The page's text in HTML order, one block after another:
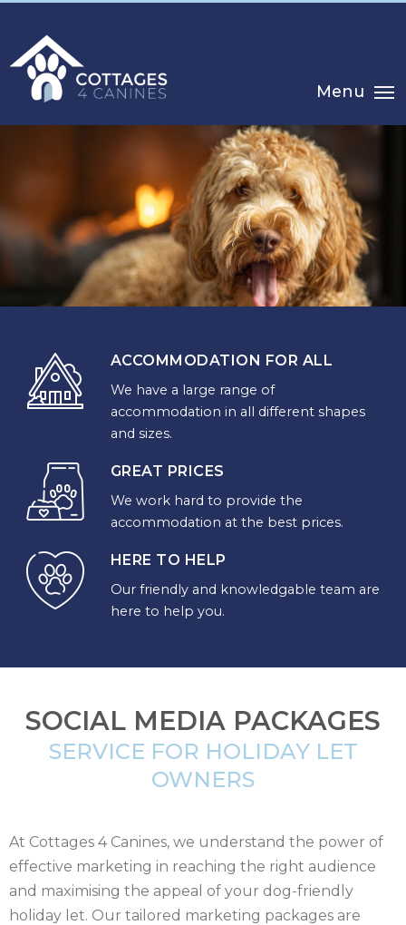
CHOOSE
YOUR
DESTINATION
CORNWALL
COTSWOLDS
CUMBRIA
DARTMOOR
DURHAM
GLOUCESTERSHIRE
HEREFORDSHIRE
IRELAND
Menu
ACCOMMODATION FOR ALL
We have a large range of
accommodation in all different shapes
and sizes.
GREAT PRICES
We work hard to provide the
accommodation at the best prices.
HERE TO HELP
Our friendly and knowledgable team are
here to help you.
SOCIAL MEDIA PACKAGES
SERVICE FOR HOLIDAY LET
OWNERS
At Cottages 4 Canines, we understand the power of
effective marketing in reaching the right audience
and maximising the appeal of your dog-friendly
holiday let. Our tailored marketing packages are